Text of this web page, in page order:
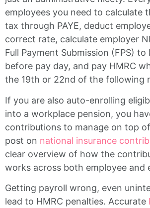
employees you need to calculate
tax through PAYE, deduct
correct rate, calculate employer
Full Payment Submission (FPS) to
before pay day, and pay HMRC
the 19th or 22nd of the following
If you are also auto-enrolling
into a workplace pension, you
contributions to manage on top
post on national insurance
clear overview of how the
works across both employee and
Getting payroll wrong, even
lead to HMRC penalties. Accurate